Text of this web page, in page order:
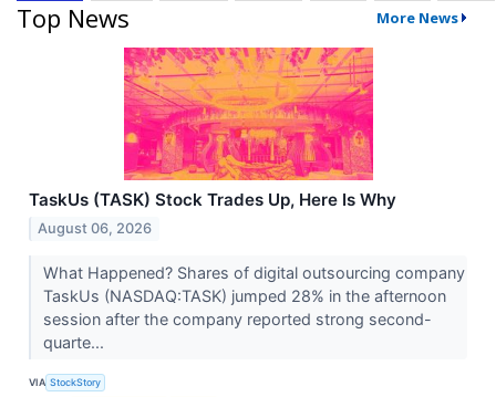
Top News More News
TaskUs (TASK) Stock Trades Up, Here Is Why
August 06, 2026
What Happened? Shares of digital outsourcing company
TaskUs (NASDAQ:TASK) jumped 28% in the afternoon
session after the company reported strong second-
quarte...
VIA StockStory